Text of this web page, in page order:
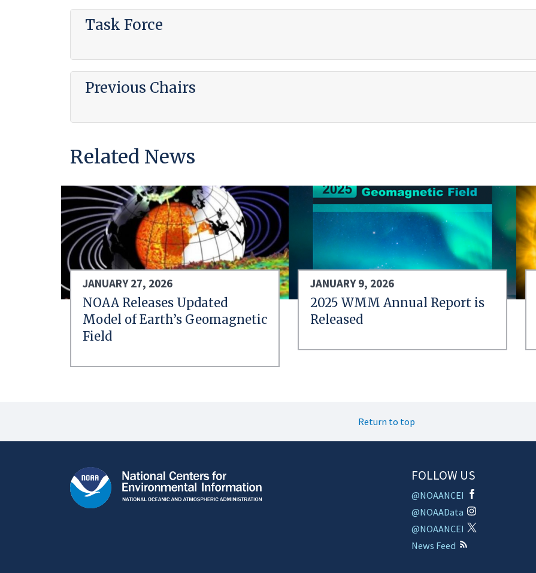
Task Force
Previous Chairs
Related News
JANUARY 27, 2026
NOAA Releases Updated
Model of Earth’s Geomagnetic
Field
JANUARY 9, 2026
2025 WMM Annual Report is
Released
Return to top
FOLLOW US
@NOAANCEI
@NOAAData
@NOAANCEI
News Feed